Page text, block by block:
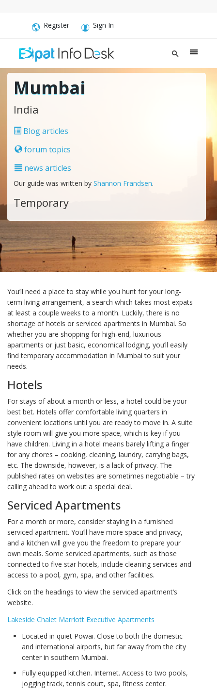
Register Sign In
Mumbai
India
Blog articles
forum topics
news articles
Our guide was written by Shannon Frandsen.
Temporary
You’ll need a place to stay while you hunt for your long-
term living arrangement, a search which takes most expats
at least a couple weeks to a month. Luckily, there is no
shortage of hotels or serviced apartments in Mumbai. So
whether you are shopping for high-end, luxurious
apartments or just basic, economical lodging, you’ll easily
find temporary accommodation in Mumbai to suit your
needs.
Hotels
For stays of about a month or less, a hotel could be your
best bet. Hotels offer comfortable living quarters in
convenient locations until you are ready to move in. A suite
style room will give you more space, which is key if you
have children. Living in a hotel means barely lifting a finger
for any chores – cooking, cleaning, laundry, carrying bags,
etc. The downside, however, is a lack of privacy. The
published rates on websites are sometimes negotiable – try
calling ahead to work out a special deal.
Serviced Apartments
For a month or more, consider staying in a furnished
serviced apartment. You’ll have more space and privacy,
and a kitchen will give you the freedom to prepare your
own meals. Some serviced apartments, such as those
connected to five star hotels, include cleaning services and
access to a pool, gym, spa, and other facilities.
Click on the headings to view the serviced apartment’s
website.
Lakeside Chalet Marriott Executive Apartments
Located in quiet Powai. Close to both the domestic
and international airports, but far away from the city
center in southern Mumbai.
Fully equipped kitchen. Internet. Access to two pools,
jogging track, tennis court, spa, fitness center.